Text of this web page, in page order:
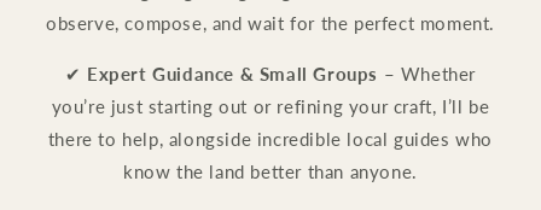
observe, compose, and wait for the perfect moment.
✔ Expert Guidance & Small Groups – Whether
you’re just starting out or refining your craft, I’ll be
there to help, alongside incredible local guides who
know the land better than anyone.